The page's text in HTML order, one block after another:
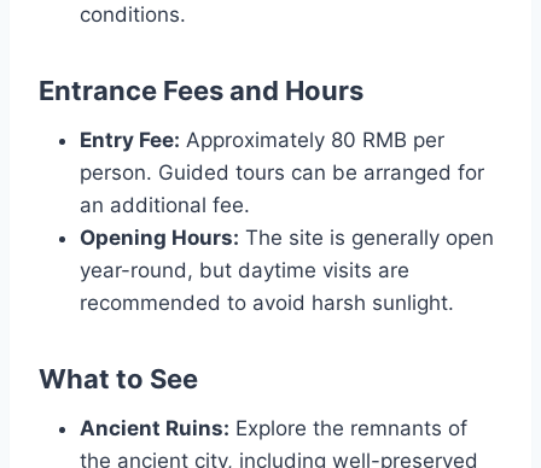
conditions.
Entrance Fees and Hours
Entry Fee: Approximately 80 RMB per
person. Guided tours can be arranged for
an additional fee.
Opening Hours: The site is generally open
year-round, but daytime visits are
recommended to avoid harsh sunlight.
What to See
Ancient Ruins: Explore the remnants of
the ancient city, including well-preserved